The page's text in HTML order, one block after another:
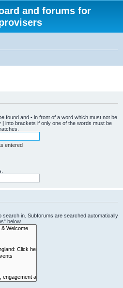
and forums for
found and - in front of a word which must not be
| into brackets if only one of the words must be
entered
search in. Subforums are searched automatically
below.